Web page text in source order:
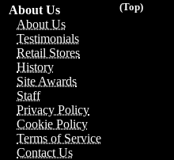
(Top)
About Us
About Us
Testimonials
Retail Stores
History
Site Awards
Staff
Privacy Policy
Cookie Policy
Terms of Service
Contact Us